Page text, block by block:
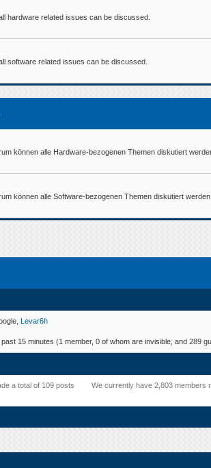
hardware related issues can be discussed.
software related issues can be discussed.
können alle Hardware-bezogenen Themen diskutiert
können alle Software-bezogenen Themen diskutiert
Levar6h
15 minutes (1 member, 0 of whom are invisible, and 289
a total of 109 posts
We currently have 2,803 members